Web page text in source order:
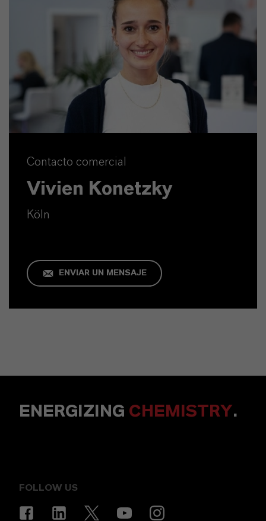
Contacto comercial
Vivien Konetzky
Köln
ENVIAR UN MENSAJE
ENERGIZING CHEMISTRY.
FOLLOW US